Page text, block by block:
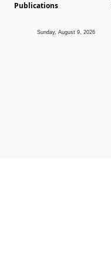
Publications
Sunday, August 9, 2026